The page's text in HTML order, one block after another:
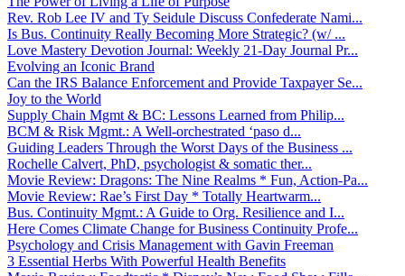
Rev. Rob Lee IV and Ty Seidule Discuss Confederate Nami...
Is Bus. Continuity Really Becoming More Strategic? (w/ ...
Love Mastery Devotion Journal: Weekly 21-Day Journal Pr...
Evolving an Iconic Brand
Can the IRS Balance Enforcement and Provide Taxpayer Se...
Joy to the World
Supply Chain Mgmt & BC: Lessons Learned from Philip...
BCM & Risk Mgmt.: A Well-orchestrated ‘paso d...
Guiding Leaders Through the Worst Days of the Business ...
Rochelle Calvert, PhD, psychologist & somatic ther...
Movie Review: Dragons: The Nine Realms * Fun, Action-Pa...
Movie Review: Rae’s First Day * Totally Heartwarm...
Bus. Continuity Mgmt.: A Guide to Org. Resilience and I...
Here Comes Climate Change for Business Continuity Profe...
Psychology and Crisis Management with Gavin Freeman
3 Essential Herbs With Powerful Health Benefits